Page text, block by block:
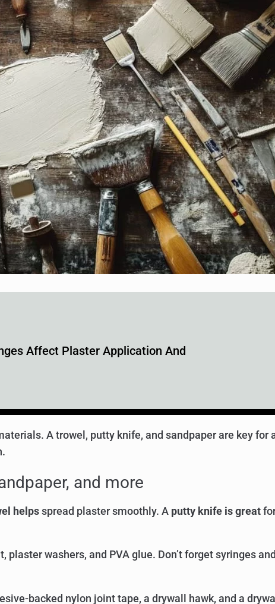
Affect Plaster Application And
A trowel, putty knife, and sandpaper are key for
and more
helps spread plaster smoothly. A putty knife is great
washers, and PVA glue. Don’t forget syringes and
backed nylon joint tape, a drywall hawk, and a